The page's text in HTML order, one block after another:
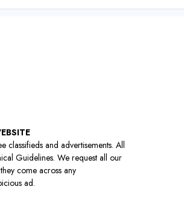
classifieds and advertisements. All
Guidelines. We request all our
come across any
ad.